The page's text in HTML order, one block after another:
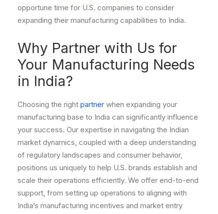
opportune time for U.S. companies to consider
expanding their manufacturing capabilities to India.
Why Partner with Us for
Your Manufacturing Needs
in India?
Choosing the right partner when expanding your
manufacturing base to India can significantly influence
your success. Our expertise in navigating the Indian
market dynamics, coupled with a deep understanding
of regulatory landscapes and consumer behavior,
positions us uniquely to help U.S. brands establish and
scale their operations efficiently. We offer end-to-end
support, from setting up operations to aligning with
India’s manufacturing incentives and market entry